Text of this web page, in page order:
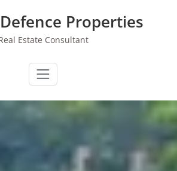
Properties
Estate Consultant